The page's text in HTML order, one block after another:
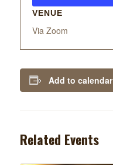
VENUE
Via Zoom
Add to calendar
Related Events